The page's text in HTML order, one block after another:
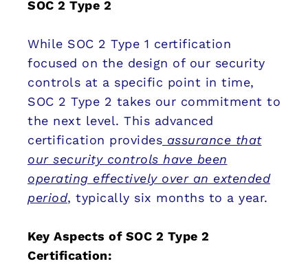
SOC 2 Type 2
While SOC 2 Type 1 certification
focused on the design of our security
controls at a specific point in time,
SOC 2 Type 2 takes our commitment to
the next level. This advanced
certification provides assurance that
our security controls have been
operating effectively over an extended
period, typically six months to a year.
Key Aspects of SOC 2 Type 2
Certification: